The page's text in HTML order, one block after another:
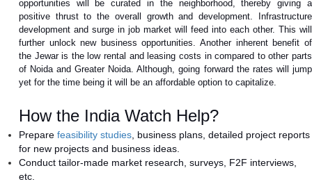
opportunities will be curated in the neighborhood, thereby giving a
positive thrust to the overall growth and development. Infrastructure
development and surge in job market will feed into each other. This will
further unlock new business opportunities. Another inherent benefit of
the Jewar is the low rental and leasing costs in compared to other parts
of Noida and Greater Noida. Although, going forward the rates will jump
yet for the time being it will be an affordable option to capitalize.
How the India Watch Help?
Prepare feasibility studies, business plans, detailed project reports
for new projects and business ideas.
Conduct tailor-made market research, surveys, F2F interviews,
etc.